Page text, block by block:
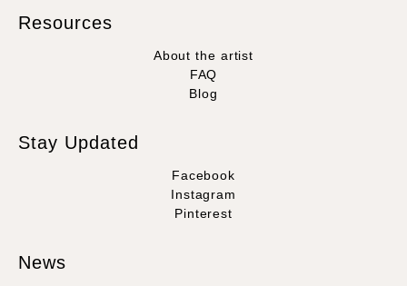
Resources
About the artist
FAQ
Blog
Stay Updated
Facebook
Instagram
Pinterest
News